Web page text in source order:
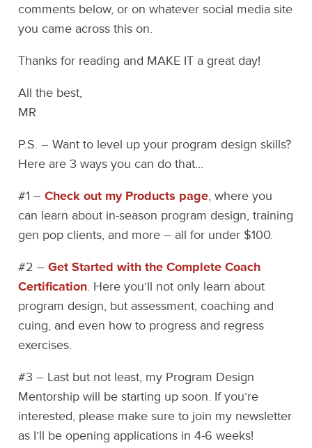
comments below, or on whatever social media site
you came across this on.
Thanks for reading and MAKE IT a great day!
All the best,
MR
P.S. – Want to level up your program design skills?
Here are 3 ways you can do that…
#1 –Check out my Products page, where you
can learn about in-season program design, training
gen pop clients, and more – all for under $100.
#2 –Get Started with the Complete Coach
Certification. Here you’ll not only learn about
program design, but assessment, coaching and
cuing, and even how to progress and regress
exercises.
#3 – Last but not least, my Program Design
Mentorship will be starting up soon. If you’re
interested, please make sure to join my newsletter
as I’ll be opening applications in 4-6 weeks!